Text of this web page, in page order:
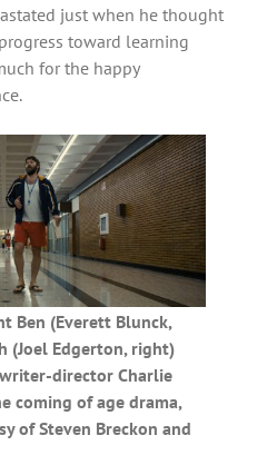
just when he thought
toward learning
for the happy
Ben (Everett Blunck,
(Joel Edgerton, right)
director Charlie
coming of age drama,
of Steven Breckon and